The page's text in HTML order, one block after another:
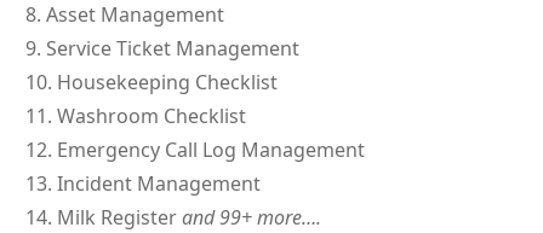
Asset Management
Service Ticket Management
Housekeeping Checklist
Washroom Checklist
Emergency Call Log Management
Incident Management
Milk Registerand99+ more….